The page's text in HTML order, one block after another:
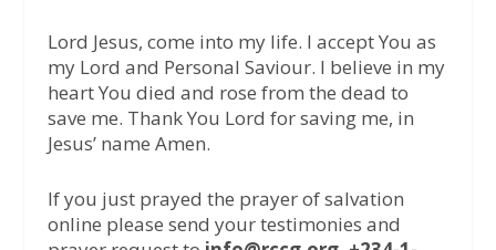
Lord Jesus, come into my life. I accept You as
my Lord and Personal Saviour. I believe in my
heart You died and rose from the dead to
save me. Thank You Lord for saving me, in
Jesus’ name Amen.
If you just prayed the prayer of salvation
online please send your testimonies and